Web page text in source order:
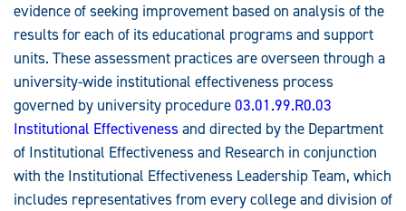
evidence of seeking improvement based on analysis of the
results for each of its educational programs and support
units. These assessment practices are overseen through a
university-wide institutional effectiveness process
governed by university procedure03.01.99.R0.03
Institutional Effectivenessand directed by the Department
of Institutional Effectiveness and Research in conjunction
with the Institutional Effectiveness Leadership Team, which
includes representatives from every college and division of